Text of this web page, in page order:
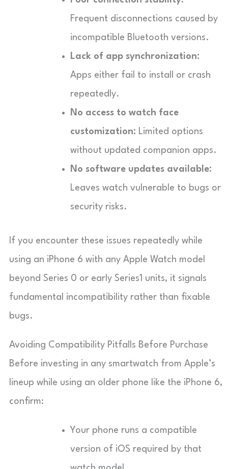
Frequent disconnections caused by
incompatible Bluetooth versions.
Lack of app synchronization:
Apps either fail to install or crash
repeatedly.
No access to watch face
customization: Limited options
without updated companion apps.
No software updates available:
Leaves watch vulnerable to bugs or
security risks.
If you encounter these issues repeatedly while
using an iPhone 6 with any Apple Watch model
beyond Series 0 or early Series1 units, it signals
fundamental incompatibility rather than fixable
bugs.
Avoiding Compatibility Pitfalls Before Purchase
Before investing in any smartwatch from Apple’s
lineup while using an older phone like the iPhone 6,
confirm:
Your phone runs a compatible
version of iOS required by that